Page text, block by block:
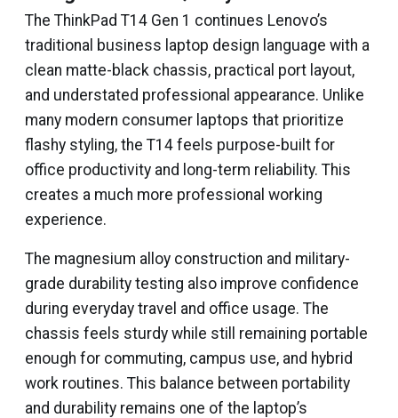
The ThinkPad T14 Gen 1 continues Lenovo’s
traditional business laptop design language with a
clean matte-black chassis, practical port layout,
and understated professional appearance. Unlike
many modern consumer laptops that prioritize
flashy styling, the T14 feels purpose-built for
office productivity and long-term reliability. This
creates a much more professional working
experience.
The magnesium alloy construction and military-
grade durability testing also improve confidence
during everyday travel and office usage. The
chassis feels sturdy while still remaining portable
enough for commuting, campus use, and hybrid
work routines. This balance between portability
and durability remains one of the laptop’s